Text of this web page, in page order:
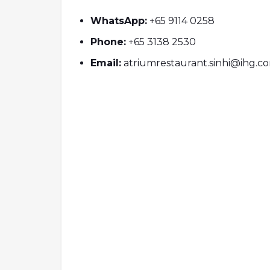
WhatsApp: +65 9114 0258
Phone: +65 3138 2530
Email: